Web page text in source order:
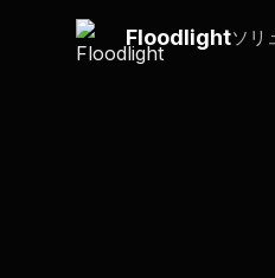
メインコンテンツにスキップ
Floodlightソリ